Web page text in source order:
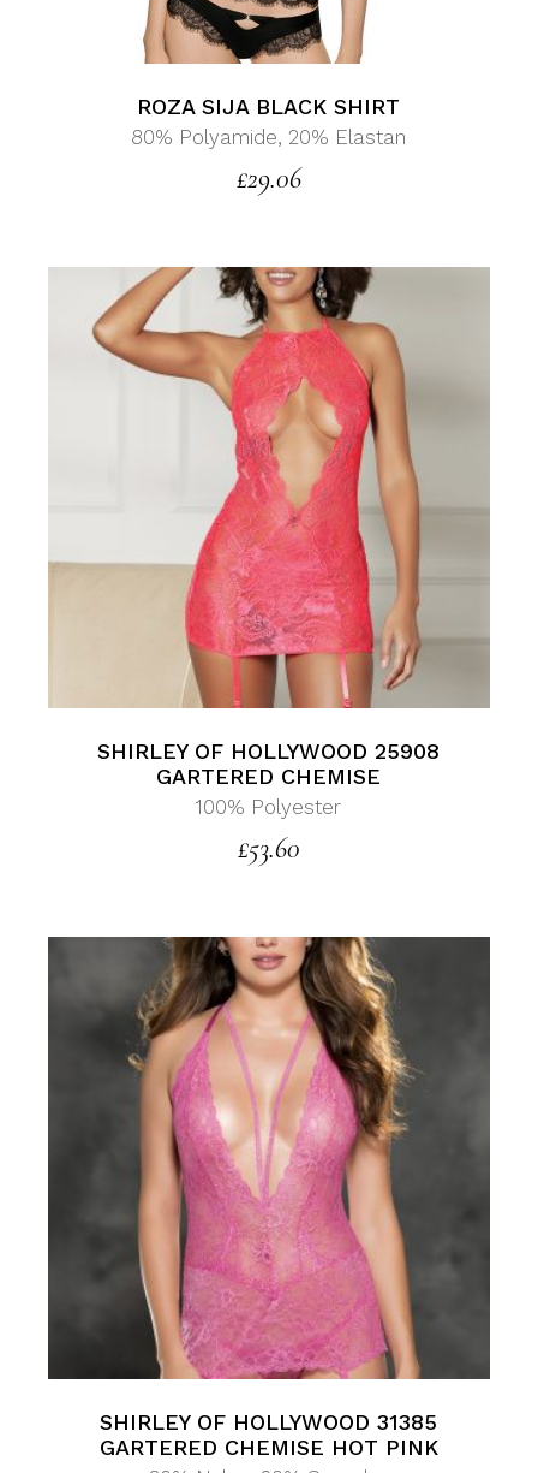
ROZA SIJA BLACK SHIRT
80% Polyamide, 20% Elastan
£29.06
SHIRLEY OF HOLLYWOOD 25908
GARTERED CHEMISE
100% Polyester
£53.60
SHIRLEY OF HOLLYWOOD 31385
GARTERED CHEMISE HOT PINK